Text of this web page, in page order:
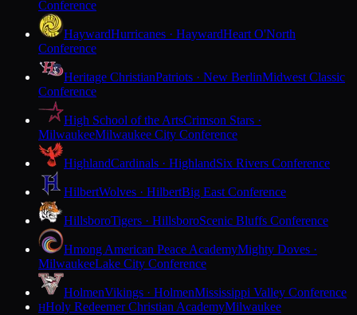
Conference
HaywardHurricanes · HaywardHeart O'North
Conference
Heritage ChristianPatriots · New BerlinMidwest Classic
Conference
High School of the ArtsCrimson Stars ·
MilwaukeeMilwaukee City Conference
HighlandCardinals · HighlandSix Rivers Conference
HilbertWolves · HilbertBig East Conference
HillsboroTigers · HillsboroScenic Bluffs Conference
Hmong American Peace AcademyMighty Doves ·
MilwaukeeLake City Conference
HolmenVikings · HolmenMississippi Valley Conference
HHoly Redeemer Christian AcademyMilwaukee